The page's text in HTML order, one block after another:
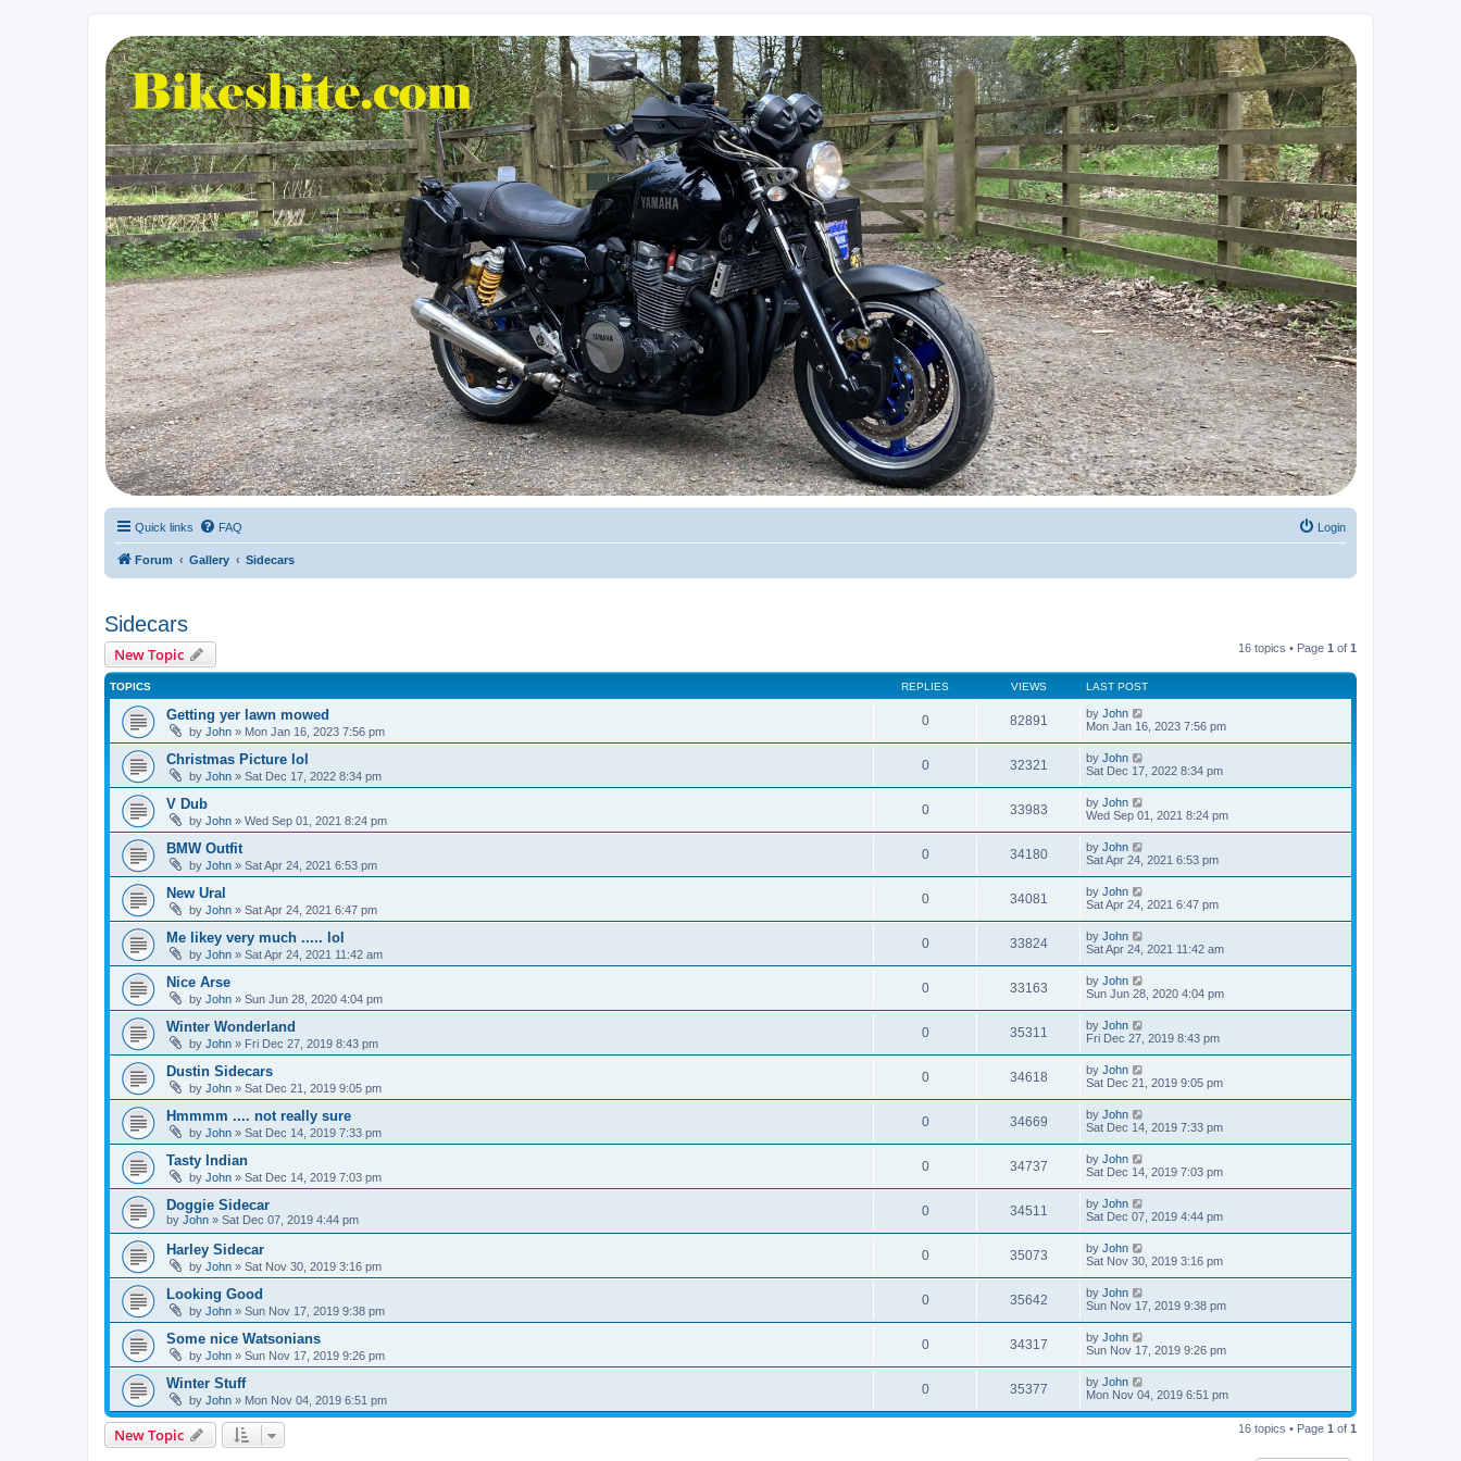
Bikeshite.com
Talking endless Shite about Bikes ......
Quick links FAQ Login
Forum Gallery Sidecars
Sidecars
New Topic 16 topics • Page 1 of 1
TOPICS REPLIES VIEWS LAST POST
Getting yer lawn mowed
by John » Mon Jan 16, 2023 7:56 pm
0 82891 by John
Mon Jan 16, 2023 7:56 pm
Christmas Picture lol
by John » Sat Dec 17, 2022 8:34 pm
0 32321 by John
Sat Dec 17, 2022 8:34 pm
V Dub
by John » Wed Sep 01, 2021 8:24 pm
0 33983 by John
Wed Sep 01, 2021 8:24 pm
BMW Outfit
by John » Sat Apr 24, 2021 6:53 pm
0 34180 by John
Sat Apr 24, 2021 6:53 pm
New Ural
by John » Sat Apr 24, 2021 6:47 pm
0 34081 by John
Sat Apr 24, 2021 6:47 pm
Me likey very much ..... lol
by John » Sat Apr 24, 2021 11:42 am
0 33824 by John
Sat Apr 24, 2021 11:42 am
Nice Arse
by John » Sun Jun 28, 2020 4:04 pm
0 33163 by John
Sun Jun 28, 2020 4:04 pm
Winter Wonderland
by John » Fri Dec 27, 2019 8:43 pm
0 35311 by John
Fri Dec 27, 2019 8:43 pm
Dustin Sidecars
by John » Sat Dec 21, 2019 9:05 pm
0 34618 by John
Sat Dec 21, 2019 9:05 pm
Hmmmm .... not really sure
by John » Sat Dec 14, 2019 7:33 pm
0 34669 by John
Sat Dec 14, 2019 7:33 pm
Tasty Indian
by John » Sat Dec 14, 2019 7:03 pm
0 34737 by John
Sat Dec 14, 2019 7:03 pm
Doggie Sidecar
by John » Sat Dec 07, 2019 4:44 pm
0 34511 by John
Sat Dec 07, 2019 4:44 pm
Harley Sidecar
by John » Sat Nov 30, 2019 3:16 pm
0 35073 by John
Sat Nov 30, 2019 3:16 pm
Looking Good
by John » Sun Nov 17, 2019 9:38 pm
0 35642 by John
Sun Nov 17, 2019 9:38 pm
Some nice Watsonians
by John » Sun Nov 17, 2019 9:26 pm
0 34317 by John
Sun Nov 17, 2019 9:26 pm
Winter Stuff
by John » Mon Nov 04, 2019 6:51 pm
0 35377 by John
Mon Nov 04, 2019 6:51 pm
New Topic 16 topics • Page 1 of 1